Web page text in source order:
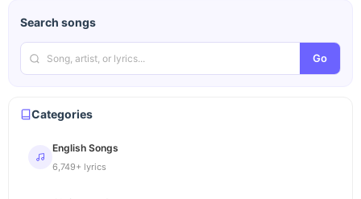
Search songs
Go
Categories
English Songs
6,749+ lyrics